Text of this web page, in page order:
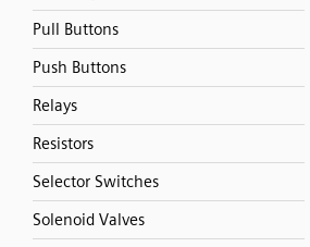
Pull Buttons
Push Buttons
Relays
Resistors
Selector Switches
Solenoid Valves